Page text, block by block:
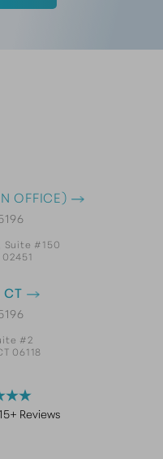
OFFICE)
Suite #150
CT
#2
06118
Reviews